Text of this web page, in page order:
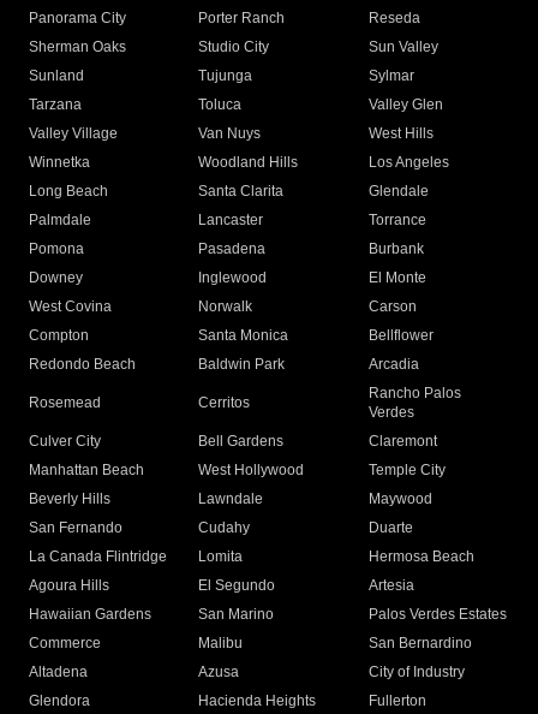
Panorama City
Porter Ranch
Reseda
Sherman Oaks
Studio City
Sun Valley
Sunland
Tujunga
Sylmar
Tarzana
Toluca
Valley Glen
Valley Village
Van Nuys
West Hills
Winnetka
Woodland Hills
Los Angeles
Long Beach
Santa Clarita
Glendale
Palmdale
Lancaster
Torrance
Pomona
Pasadena
Burbank
Downey
Inglewood
El Monte
West Covina
Norwalk
Carson
Compton
Santa Monica
Bellflower
Redondo Beach
Baldwin Park Arcadia
Rosemead Cerritos
Rancho Palos
Verdes
Culver City
Bell Gardens
Claremont
Manhattan Beach
West Hollywood
Temple City
Beverly Hills
Lawndale
Maywood
San Fernando
Cudahy
Duarte
La Canada Flintridge
Lomita
Hermosa Beach
Agoura Hills
El Segundo
Artesia
Hawaiian Gardens
San Marino
Palos Verdes Estates
Commerce
Malibu
San Bernardino
Altadena
Azusa
City of Industry
Glendora
Hacienda Heights
Fullerton